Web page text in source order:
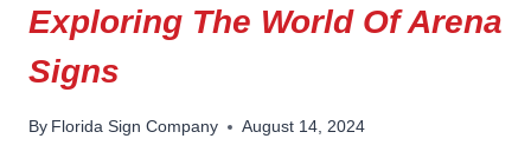
Exploring The World Of Arena
Signs
By Florida Sign Company August 14, 2024